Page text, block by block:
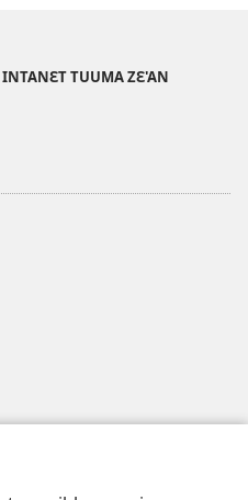
TUUMA ZƐ'AN